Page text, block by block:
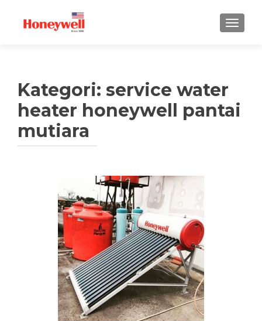
TUKAR
Kategori: service water
heater honeywell pantai
mutiara